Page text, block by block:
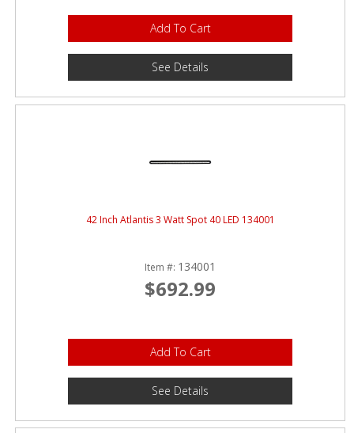
Add To Cart
See Details
42 Inch Atlantis 3 Watt Spot 40 LED 134001
Item #: 134001
$692.99
Add To Cart
See Details